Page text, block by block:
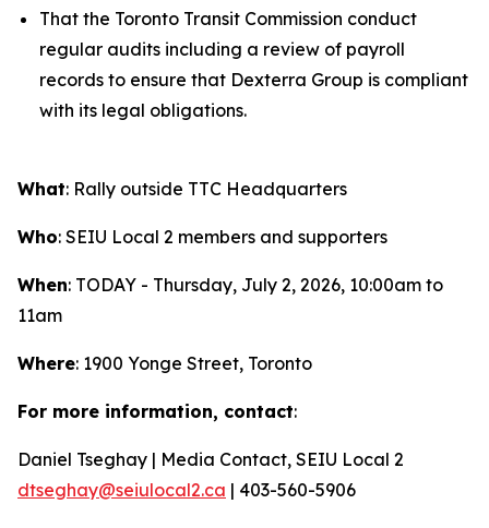
That the Toronto Transit Commission conduct
regular audits including a review of payroll
records to ensure that Dexterra Group is compliant
with its legal obligations.
What: Rally outside TTC Headquarters
Who: SEIU Local 2 members and supporters
When: TODAY - Thursday, July 2, 2026, 10:00am to
11am
Where: 1900 Yonge Street, Toronto
For more information, contact:
Daniel Tseghay | Media Contact, SEIU Local 2
dtseghay@seiulocal2.ca | 403-560-5906